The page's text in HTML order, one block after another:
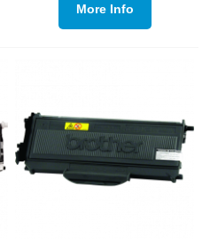
More Info